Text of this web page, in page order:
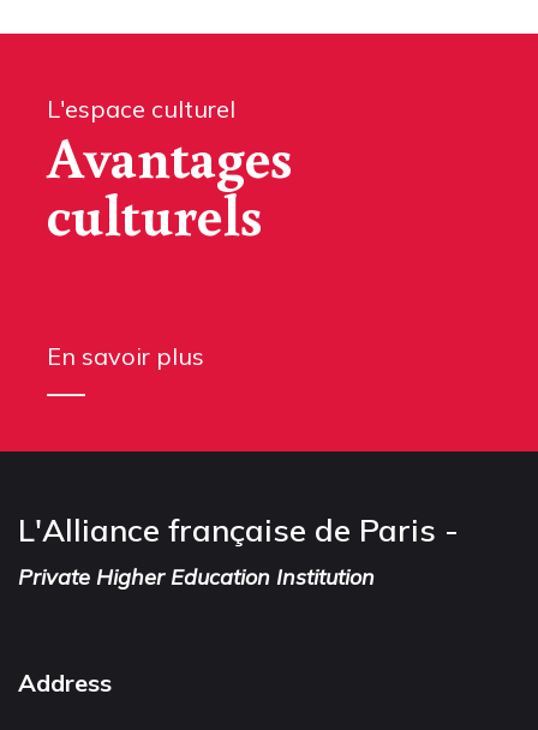
L'espace culturel
Avantages
culturels
En savoir plus
L'Alliance française de Paris -
Private Higher Education Institution
Address